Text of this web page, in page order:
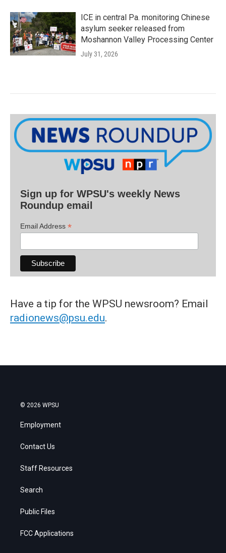
ICE in central Pa. monitoring Chinese
asylum seeker released from
Moshannon Valley Processing Center
July 31, 2026
Sign up for WPSU's weekly News
Roundup email
Email Address *
Have a tip for the WPSU newsroom? Email
radionews@psu.edu.
© 2026 WPSU
Employment
Contact Us
Staff Resources
Search
Public Files
FCC Applications